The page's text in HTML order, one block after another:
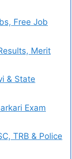
Free Job
Merit
& State
Exam
TRB & Police